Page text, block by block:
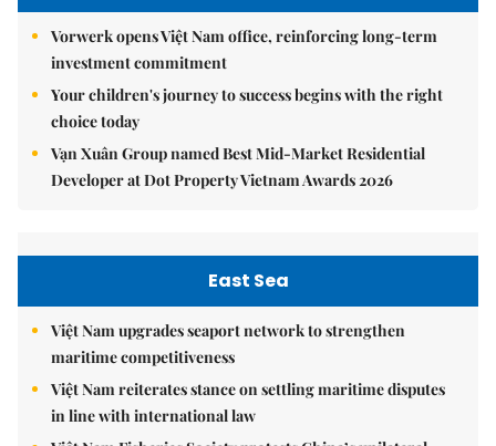
Vorwerk opens Việt Nam office, reinforcing long-term
investment commitment
Your children's journey to success begins with the right
choice today
Vạn Xuân Group named Best Mid-Market Residential
Developer at Dot Property Vietnam Awards 2026
East Sea
Việt Nam upgrades seaport network to strengthen
maritime competitiveness
Việt Nam reiterates stance on settling maritime disputes
in line with international law